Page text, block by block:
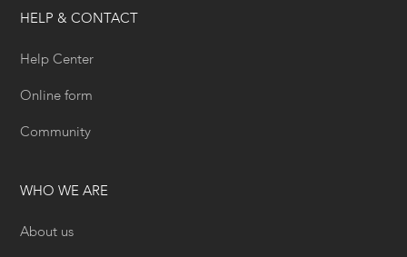
HELP & CONTACT
Help Center
Online form
Community
WHO WE ARE
About us